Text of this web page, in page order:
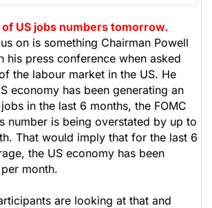
US jobs numbers tomorrow.
on is something Chairman Powell
his press conference when asked
the labour market in the US. He
economy has been generating an
in the last 6 months, the FOMC
number is being overstated by up to
That would imply that for the last 6
the US economy has been
month.
are looking at that and